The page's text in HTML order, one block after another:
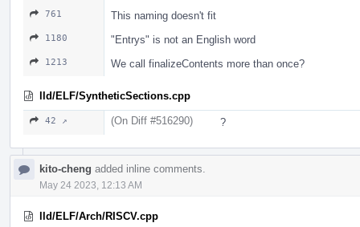
761 This naming doesn't fit
1180 "Entrys" is not an English word
1213 We call finalizeContents more than once?
lld/ELF/SyntheticSections.cpp
42 ↗ (On Diff #516290) ?
kito-cheng added inline comments.
May 24 2023, 12:13 AM
lld/ELF/Arch/RISCV.cpp